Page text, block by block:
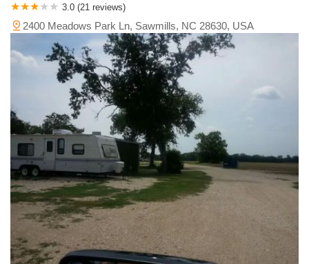
3.0 (21 reviews)
2400 Meadows Park Ln, Sawmills, NC 28630, USA